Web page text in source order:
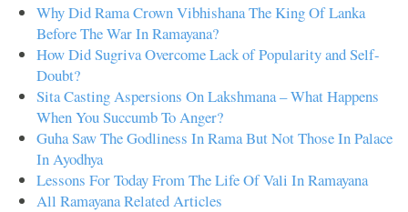
Why Did Rama Crown Vibhishana The King Of Lanka
Before The War In Ramayana?
How Did Sugriva Overcome Lack of Popularity and Self-
Doubt?
Sita Casting Aspersions On Lakshmana – What Happens
When You Succumb To Anger?
Guha Saw The Godliness In Rama But Not Those In Palace
In Ayodhya
Lessons For Today From The Life Of Vali In Ramayana
All Ramayana Related Articles